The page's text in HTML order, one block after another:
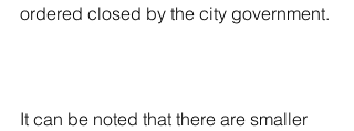
ordered closed by the city government.
It can be noted that there are smaller